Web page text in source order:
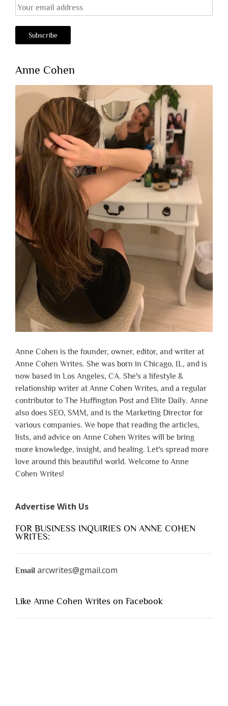
Anne Cohen
Anne Cohen is the founder, owner, editor, and writer at
Anne Cohen Writes. She was born in Chicago, IL, and is
now based in Los Angeles, CA. She's a lifestyle &
relationship writer at Anne Cohen Writes, and a regular
contributor to The Huffington Post and Elite Daily. Anne
also does SEO, SMM, and is the Marketing Director for
various companies. We hope that reading the articles,
lists, and advice on Anne Cohen Writes will be bring
more knowledge, insight, and healing. Let's spread more
love around this beautiful world. Welcome to Anne
Cohen Writes!
Advertise With Us
FOR BUSINESS INQUIRIES ON ANNE COHEN
WRITES:
Email arcwrites@gmail.com
Like Anne Cohen Writes on Facebook